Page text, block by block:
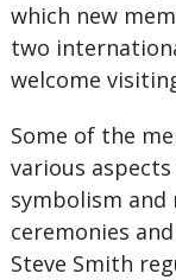
which new
two
welcome
Some of the
various
symbolism and
ceremonies
Steve Smith